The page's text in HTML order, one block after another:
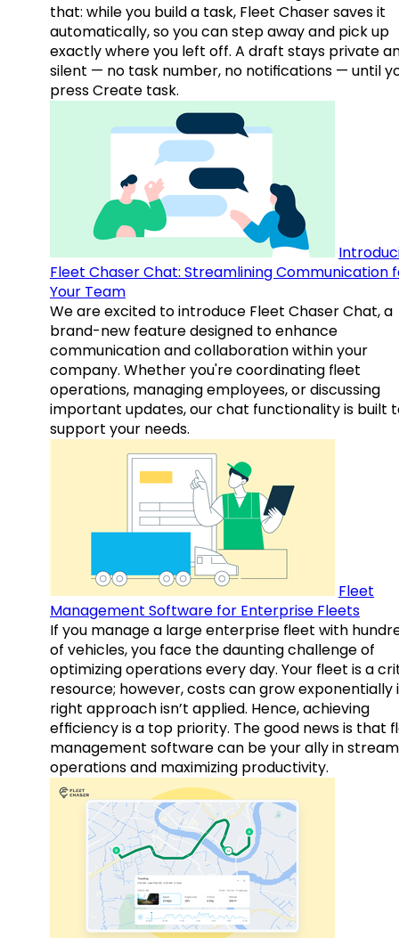
that: while you build a task, Fleet Chaser saves it
automatically, so you can step away and pick up
exactly where you left off. A draft stays private
silent — no task number, no notifications — until
press Create task.
Fleet Chaser Chat: Streamlining Communication
Your Team
We are excited to introduce Fleet Chaser Chat, a
brand-new feature designed to enhance
communication and collaboration within your
company. Whether you're coordinating fleet
operations, managing employees, or discussing
important updates, our chat functionality is built
support your needs.
Fleet
Management Software for Enterprise Fleets
If you manage a large enterprise fleet with
of vehicles, you face the daunting challenge of
optimizing operations every day. Your fleet is a
resource; however, costs can grow exponentially
right approach isn’t applied. Hence, achieving
efficiency is a top priority. The good news is that
management software can be your ally in
operations and maximizing productivity.